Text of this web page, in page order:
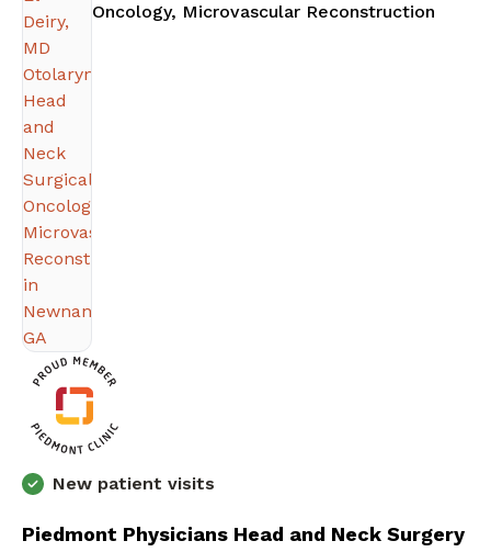
Oncology, Microvascular Reconstruction
New patient visits
Piedmont Physicians Head and Neck Surgery